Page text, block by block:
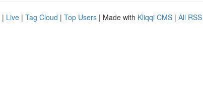
| Live | Tag Cloud | Top Users | Made with Kliqqi CMS | All